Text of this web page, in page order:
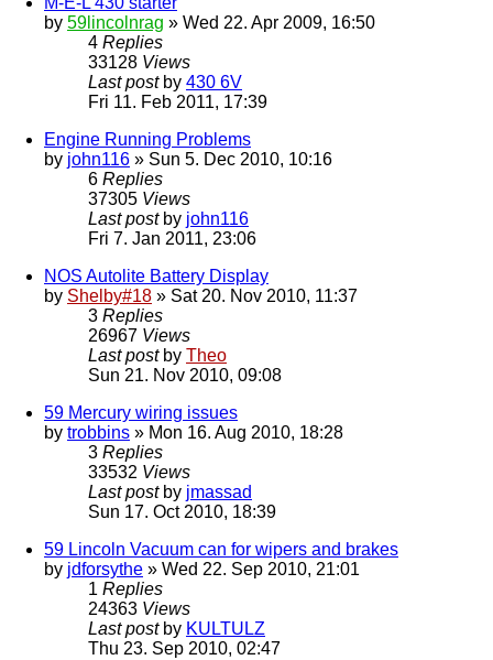
by 59lincolnrag » Wed 22. Apr 2009, 16:50
4 Replies
33128 Views
Last post by 430 6V
Fri 11. Feb 2011, 17:39
Engine Running Problems
by john116 » Sun 5. Dec 2010, 10:16
6 Replies
37305 Views
Last post by john116
Fri 7. Jan 2011, 23:06
NOS Autolite Battery Display
by Shelby#18 » Sat 20. Nov 2010, 11:37
3 Replies
26967 Views
Last post by Theo
Sun 21. Nov 2010, 09:08
59 Mercury wiring issues
by trobbins » Mon 16. Aug 2010, 18:28
3 Replies
33532 Views
Last post by jmassad
Sun 17. Oct 2010, 18:39
59 Lincoln Vacuum can for wipers and brakes
by jdforsythe » Wed 22. Sep 2010, 21:01
1 Replies
24363 Views
Last post by KULTULZ
Thu 23. Sep 2010, 02:47